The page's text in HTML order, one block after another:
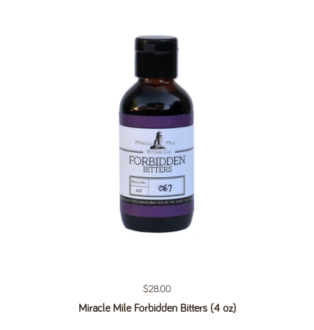
Regular price
$28.00
Miracle Mile Forbidden Bitters (4 oz)